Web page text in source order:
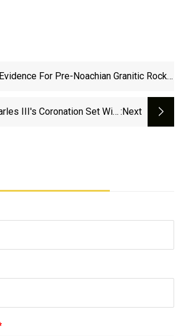
Evidence For Pre-Noachian Granitic Rocks
| Nature Geoscience
III's Coronation Set With :next